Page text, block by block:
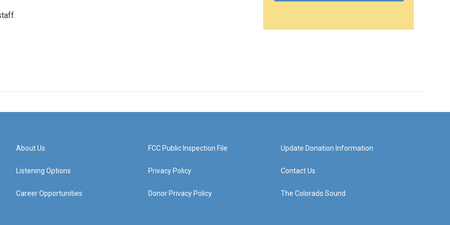
About Us
Listening Options
Career Opportunities
FCC Public Inspection File
Privacy Policy
Donor Privacy Policy
Update Donation Information
Contact Us
The Colorado Sound